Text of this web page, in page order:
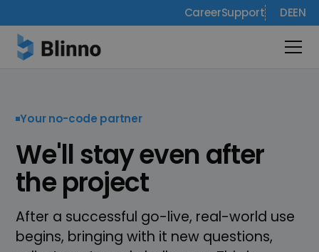
CareerSupport DEEN
Your no-code partner
We'll stay even after
the project
After a successful go-live, real-world use
begins, bringing with it new questions,